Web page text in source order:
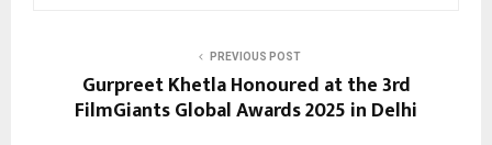
PREVIOUS POST
Gurpreet Khetla Honoured at the 3rd
FilmGiants Global Awards 2025 in Delhi